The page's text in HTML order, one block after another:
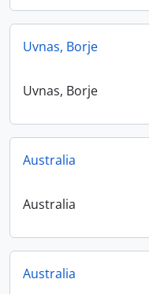
Uvnas, Borje
Uvnas, Borje
Australia
Australia
Australia